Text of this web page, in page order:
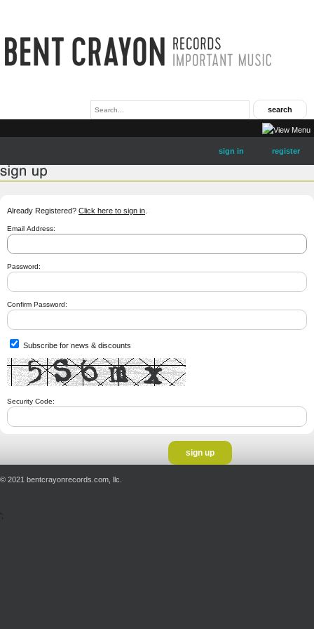
sign in register
Already Registered? Click here to sign in
Email Address:
Password:
Confirm Password:
Subscribe for news & discounts
Security Code:
© 2021 bentcrayonrecords.com, llc.
';